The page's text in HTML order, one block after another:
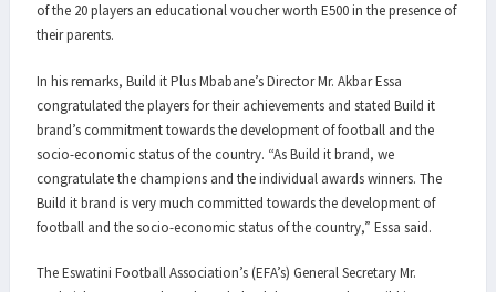
of the 20 players an educational voucher worth E500 in the presence of
their parents.
In his remarks, Build it Plus Mbabane’s Director Mr. Akbar Essa
congratulated the players for their achievements and stated Build it
brand’s commitment towards the development of football and the
socio-economic status of the country. “As Build it brand, we
congratulate the champions and the individual awards winners. The
Build it brand is very much committed towards the development of
football and the socio-economic status of the country,” Essa said.
The Eswatini Football Association’s (EFA’s) General Secretary Mr.